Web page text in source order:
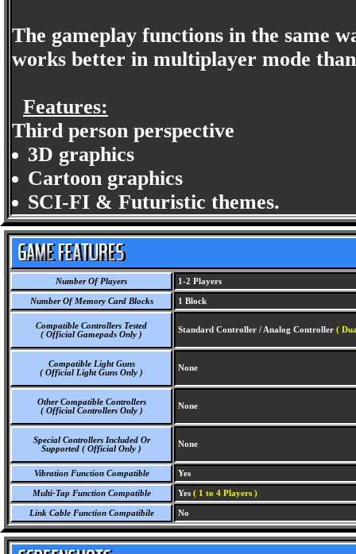
The gameplay functions in the same
works better in multiplayer mode
Features:
Third person perspective
3D graphics
Cartoon graphics
SCI-FI & Futuristic themes.
Number Of Players 1-2 Players
Number Of Memory Card Blocks 1 Block
Compatible Controllers Tested
( Official Gamepads Only )
Standard Controller / Analog Controller (
Compatible Light Guns
( Official Light Guns Only )
None
Other Compatible Controllers
( Official Controllers Only )
None
Special Controllers Included Or
Supported ( Official Only )
None
Vibration Function Compatible Yes
Multi-Tap Function Compatible Yes ( 1 to 4 Players )
Link Cable Function Compatibile No